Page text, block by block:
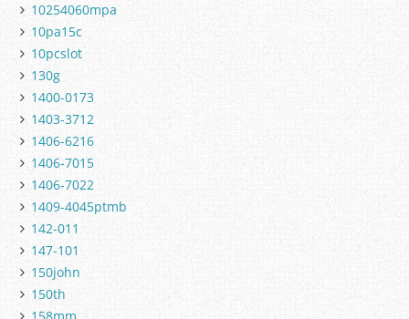
10254060mpa
10pa15c
10pcslot
130g
1400-0173
1403-3712
1406-6216
1406-7015
1406-7022
1409-4045ptmb
142-011
147-101
150john
150th